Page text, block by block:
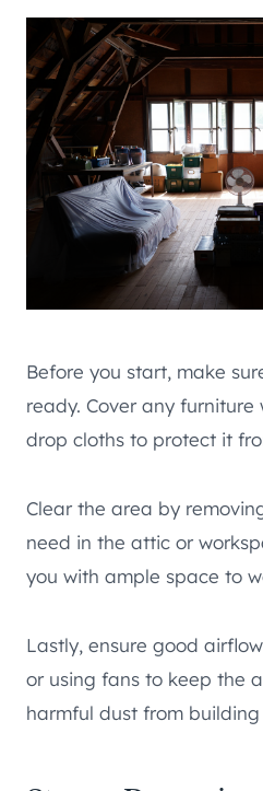
Before you start, make
ready. Cover any
drop cloths to protect it
Clear the area by
need in the attic or
you with ample space to
Lastly, ensure good
or using fans to keep the
harmful dust from building